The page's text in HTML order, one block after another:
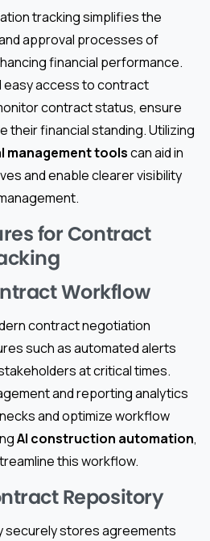
tracking simplifies the
approval processes of
financial performance.
easy access to contract
contract status, ensure
their financial standing. Utilizing
toolscan aid in
and enable clearer visibility
for Contract
Workflow
contract negotiation
such as automated alerts
at critical times.
and reporting analytics
and optimize workflow
AI construction automation,
this workflow.
Repository
securely stores agreements